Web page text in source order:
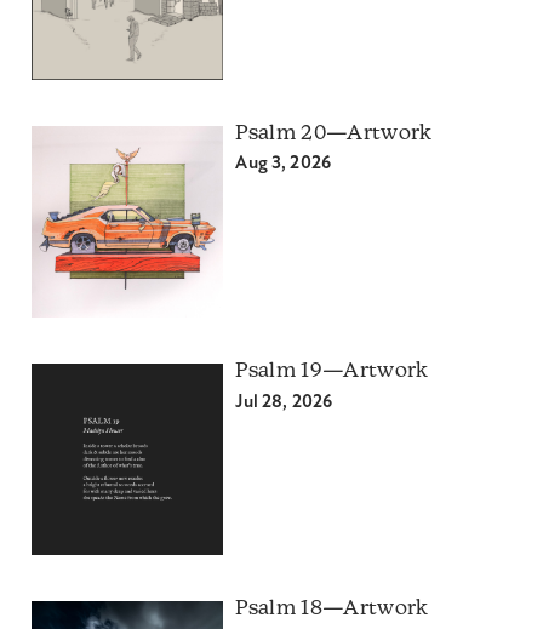
Psalm 20—Artwork
Aug 3, 2026
Psalm 19—Artwork
Jul 28, 2026
Psalm 18—Artwork